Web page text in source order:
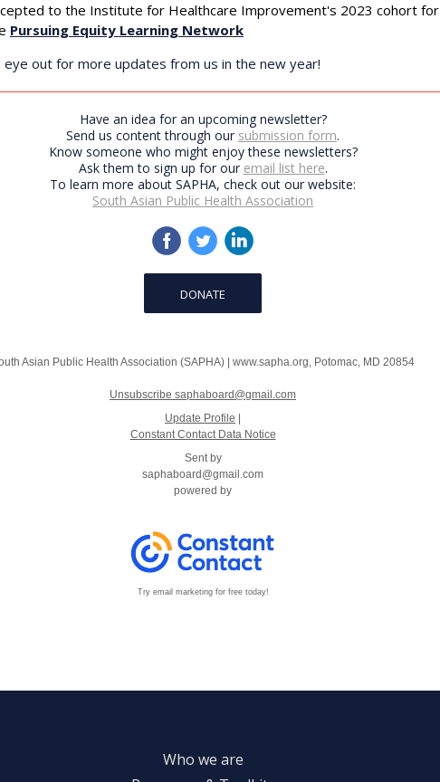
to the Institute for Healthcare Improvement's 2023 cohort for
Pursuing Equity Learning Network
eye out for more updates from us in the new year!
Have an idea for an upcoming newsletter?
Send us content through our submission form.
Know someone who might enjoy these newsletters?
Ask them to sign up for our email list here.
To learn more about SAPHA, check out our website:
South Asian Public Health Association
DONATE
Asian Public Health Association (SAPHA) www.sapha.org, Potomac, MD 20854
Unsubscribe saphaboard@gmail.com
Update Profile
Constant Contact Data Notice
Sent by
saphaboard@gmail.com
powered by
Try email marketing for free today!
Who we are
Sign up!